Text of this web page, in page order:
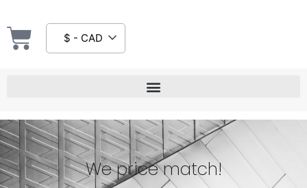
$ - CAD
We price match!